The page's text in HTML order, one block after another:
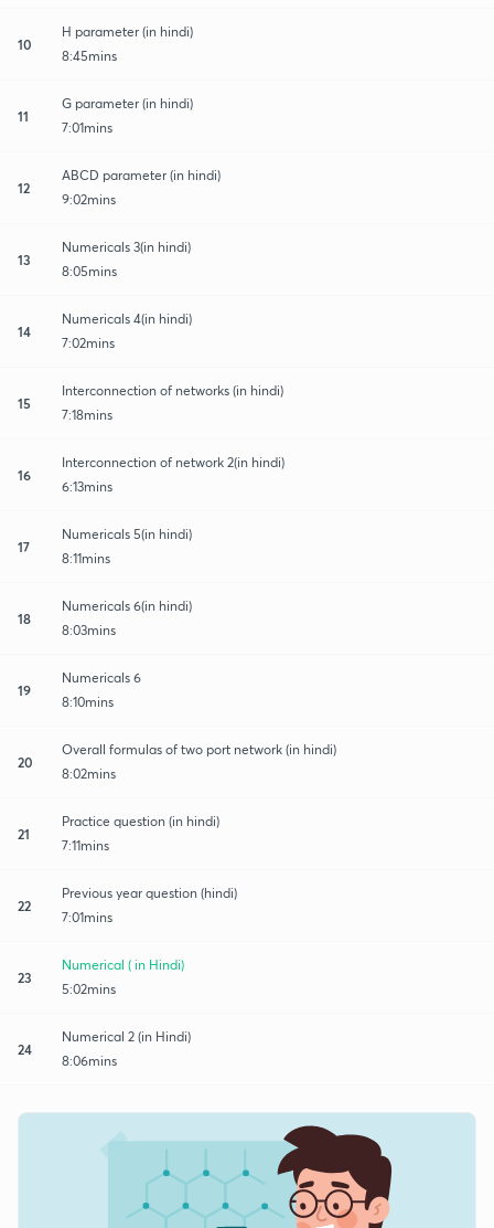
10
H parameter (in hindi)
8:45mins
11
G parameter (in hindi)
7:01mins
12
ABCD parameter (in hindi)
9:02mins
13
Numericals 3(in hindi)
8:05mins
14
Numericals 4(in hindi)
7:02mins
15
Interconnection of networks (in hindi)
7:18mins
16
Interconnection of network 2(in hindi)
6:13mins
17
Numericals 5(in hindi)
8:11mins
18
Numericals 6(in hindi)
8:03mins
19
Numericals 6
8:10mins
20
Overall formulas of two port network (in hindi)
8:02mins
21
Practice question (in hindi)
7:11mins
22
Previous year question (hindi)
7:01mins
23
Numerical ( in Hindi)
5:02mins
24
Numerical 2 (in Hindi)
8:06mins